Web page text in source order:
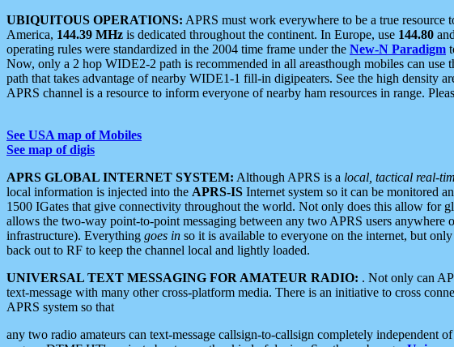
UBIQUITOUS OPERATIONS: APRS must work everywhere to be a true resource
America, 144.39 MHz is dedicated throughout the continent. In Europe, use 144.80
operating rules were standardized in the 2004 time frame under the New-N Paradigm
Now, only a 2 hop WIDE2-2 path is recommended in all areasthough mobiles can
path that takes advantage of nearby WIDE1-1 fill-in digipeaters. See the high density
APRS channel is a resource to inform everyone of nearby ham resources in range.
See USA map of Mobiles
See map of digis
APRS GLOBAL INTERNET SYSTEM: Although APRS is a local, tactical real-
local information is injected into the APRS-IS Internet system so it can be monitored
1500 IGates that give connectivity throughout the world. Not only does this allow for
allows the two-way point-to-point messaging between any two APRS users anywhere
infrastructure). Everything goes in so it is available to everyone on the internet, but
back out to RF to keep the channel local and lightly loaded.
UNIVERSAL TEXT MESSAGING FOR AMATEUR RADIO: . Not only can
text-message with many other cross-platform media. There is an initiative to cross
APRS system so that
any two radio amateurs can text-message callsign-to-callsign completely independent